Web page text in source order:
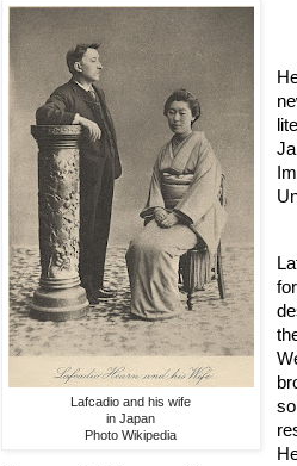
Lafcadio and his wife
in Japan
Photo Wikipedia